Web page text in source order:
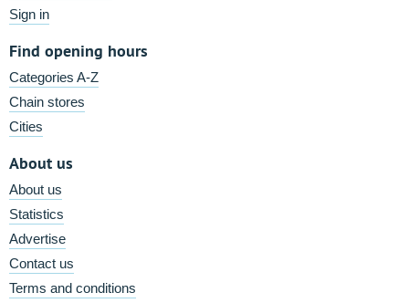
Sign in
Find opening hours
Categories A-Z
Chain stores
Cities
About us
About us
Statistics
Advertise
Contact us
Terms and conditions